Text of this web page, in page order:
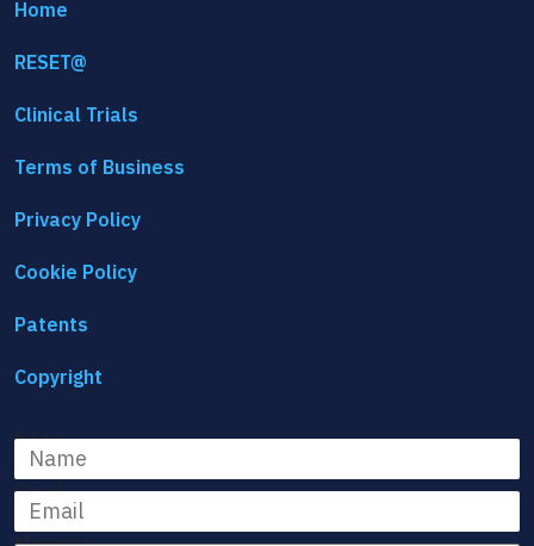
Home
RESET@
Clinical Trials
Terms of Business
Privacy Policy
Cookie Policy
Patents
Copyright
Name
Email